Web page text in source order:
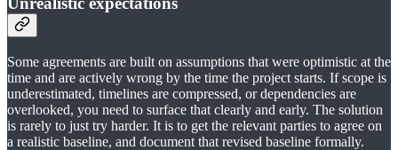
Some agreements are built on assumptions that were optimistic at the
time and are actively wrong by the time the project starts. If scope is
underestimated, timelines are compressed, or dependencies are
overlooked, you need to surface that clearly and early. The solution
is rarely to just try harder. It is to get the relevant parties to agree on
a realistic baseline, and document that revised baseline formally.